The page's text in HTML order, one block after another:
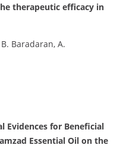
therapeutic efficacy in
Baradaran, A.
Evidences for Beneficial
Essential Oil on the